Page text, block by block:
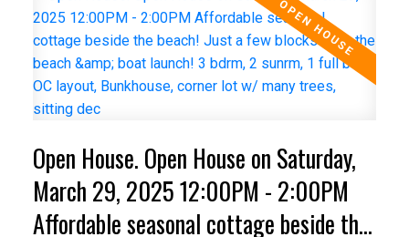
Open House. Open House on Saturday,
March 29, 2025 12:00PM - 2:00PM
Affordable seasonal cottage beside the